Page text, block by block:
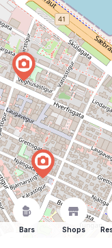
Bars Shops